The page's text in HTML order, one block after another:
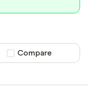
Compare product
Compare